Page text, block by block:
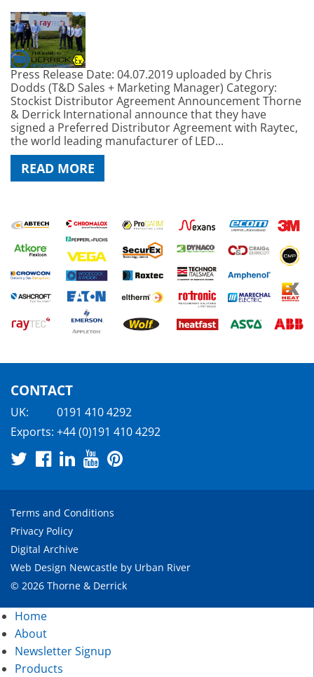
Press Release Date: 04.07.2019 uploaded by Chris
Dodds (T&D Sales + Marketing Manager) Category:
Stockist Distributor Agreement Announcement Thorne
& Derrick International announce that they have
signed a Preferred Distributor Agreement with Raytec,
the world leading manufacturer of LED...
READ MORE
CONTACT
UK:
0191 410 4292
Exports: +44 (0)191 410 4292
Terms and Conditions
Privacy Policy
Digital Archive
Web Design Newcastle by Urban River
© 2026 Thorne & Derrick
Home
About
Newsletter Signup
Products